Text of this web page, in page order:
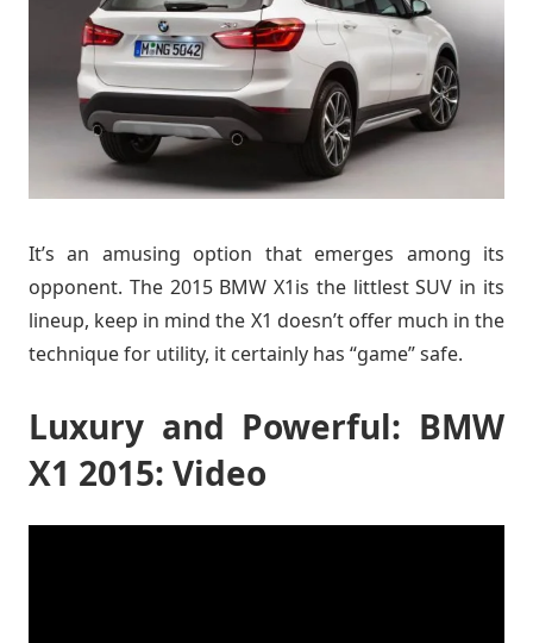
It’s an amusing option that emerges among its
opponent. The 2015 BMW X1is the littlest SUV in its
lineup, keep in mind the X1 doesn’t offer much in the
technique for utility, it certainly has “game” safe.
Luxury and Powerful: BMW
X1 2015: Video